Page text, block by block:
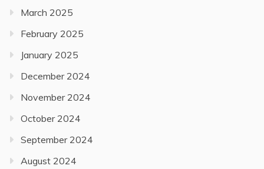
March 2025
February 2025
January 2025
December 2024
November 2024
October 2024
September 2024
August 2024